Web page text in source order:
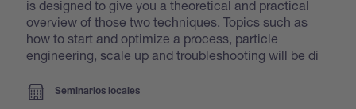
is designed to give you a theoretical and practical
overview of those two techniques. Topics such as
how to start and optimize a process, particle
engineering, scale up and troubleshooting will be di
Seminarios locales